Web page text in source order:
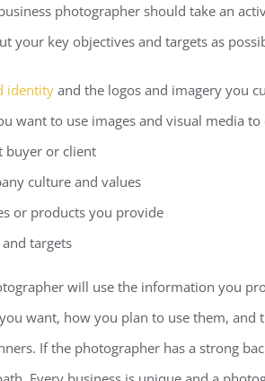
photographer should take an
your key objectives and targets as
identity and the logos and imagery you
want to use images and visual media
buyer or client
culture and values
or products you provide
targets
will use the information you
want, how you plan to use them, and
If the photographer has a strong